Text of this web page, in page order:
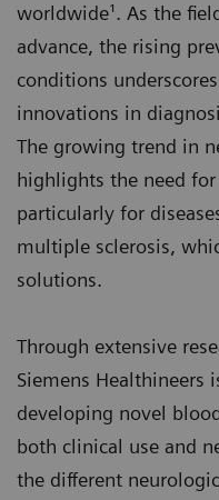
worldwide¹. As the
advance, the rising
conditions
innovations in
The growing trend in
highlights the need
particularly for
multiple sclerosis,
solutions.
Through extensive
Siemens
developing novel
both clinical use and
the different